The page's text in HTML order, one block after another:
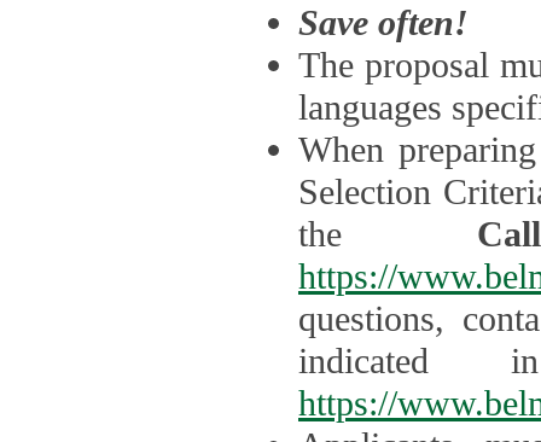
Save often!
The proposal
languages
When
Selection
the
https://
questions,
indicated
https://